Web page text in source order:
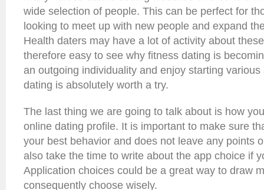
wide selection of people. This can be perfect for
looking to meet up with new people and expand
Health daters may have a lot of activity about
therefore easy to see why fitness dating is
an outgoing individuality and enjoy starting
dating is absolutely worth a try.
The last thing we are going to talk about is how
online dating profile. It is important to make sure
your best behavior and does not leave any points
also take the time to write about the app choice if
Application choices could be a great way to draw
consequently choose wisely.